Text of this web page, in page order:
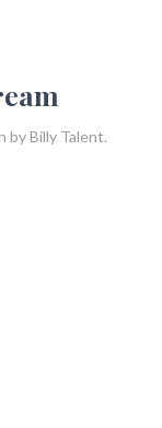
by Billy Talent.